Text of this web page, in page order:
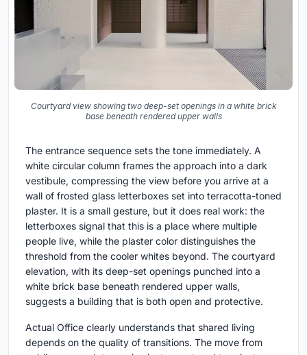
Courtyard view showing two deep-set openings in a white brick
base beneath rendered upper walls
The entrance sequence sets the tone immediately. A
white circular column frames the approach into a dark
vestibule, compressing the view before you arrive at a
wall of frosted glass letterboxes set into terracotta-toned
plaster. It is a small gesture, but it does real work: the
letterboxes signal that this is a place where multiple
people live, while the plaster color distinguishes the
threshold from the cooler whites beyond. The courtyard
elevation, with its deep-set openings punched into a
white brick base beneath rendered upper walls,
suggests a building that is both open and protective.
Actual Office clearly understands that shared living
depends on the quality of transitions. The move from